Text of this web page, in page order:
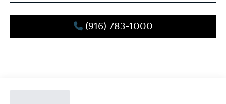
(916) 783-1000